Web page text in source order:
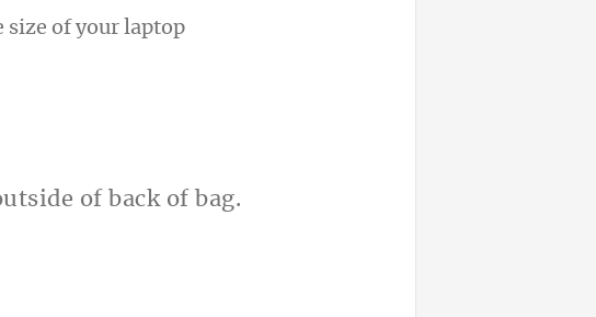
size of your laptop
of back of bag.